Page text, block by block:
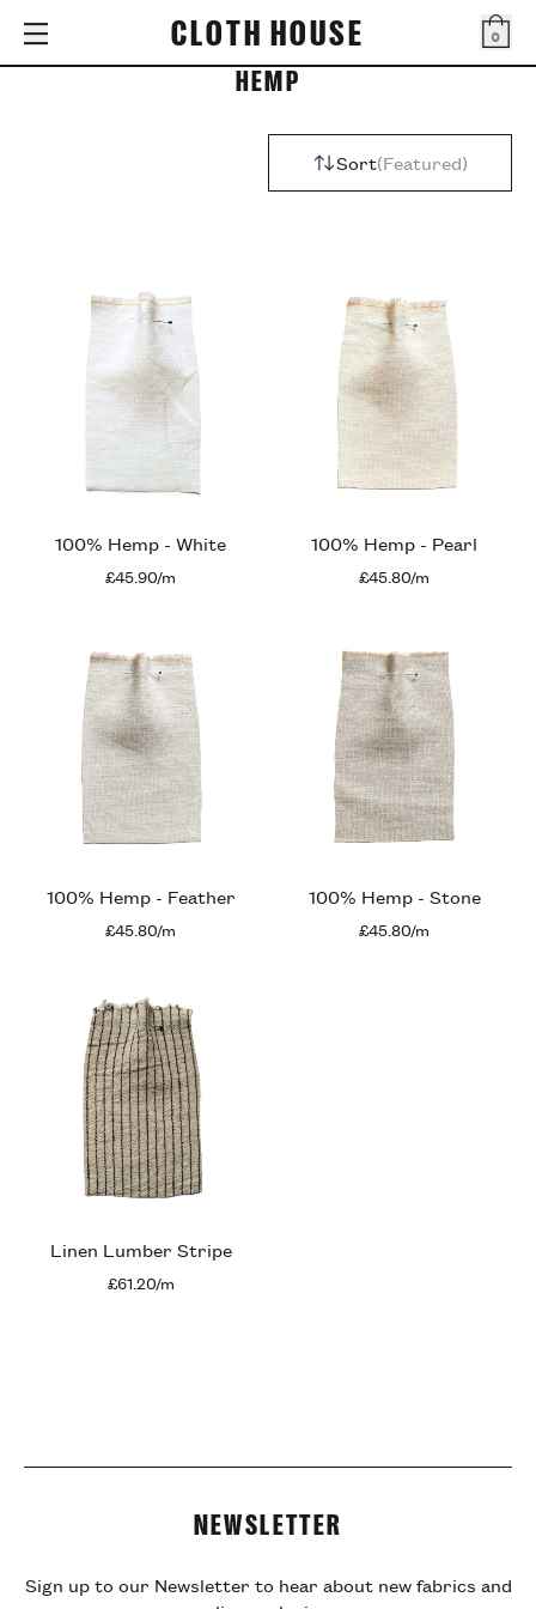
CLOTH HOUSE
Bag
0
HEMP
Sort Featured
100% Hemp - White
£45.90/m
100% Hemp - Pearl
£45.80/m
100% Hemp - Feather
£45.80/m
100% Hemp - Stone
£45.80/m
Linen Lumber Stripe
£61.20/m
NEWSLETTER
Sign up to our Newsletter to hear about new fabrics and